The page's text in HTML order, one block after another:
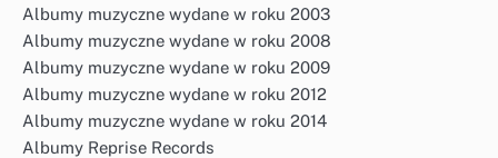
Albumy muzyczne wydane w roku 2003
Albumy muzyczne wydane w roku 2008
Albumy muzyczne wydane w roku 2009
Albumy muzyczne wydane w roku 2012
Albumy muzyczne wydane w roku 2014
Albumy Reprise Records